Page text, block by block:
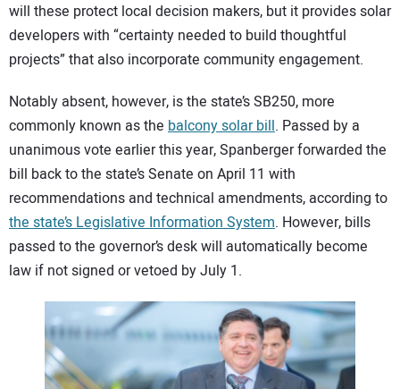
will these protect local decision makers, but it provides solar
developers with “certainty needed to build thoughtful
projects” that also incorporate community engagement.
Notably absent, however, is the state’s SB250, more
commonly known as the balcony solar bill. Passed by a
unanimous vote earlier this year, Spanberger forwarded the
bill back to the state’s Senate on April 11 with
recommendations and technical amendments, according to
the state’s Legislative Information System. However, bills
passed to the governor’s desk will automatically become
law if not signed or vetoed by July 1.